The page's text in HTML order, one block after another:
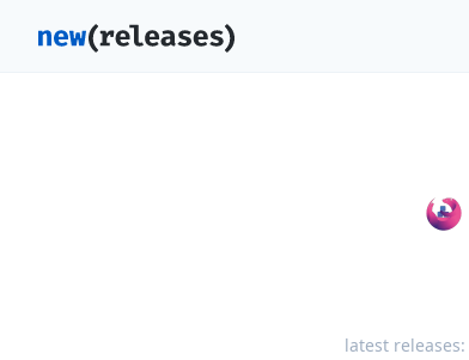
latest releases: